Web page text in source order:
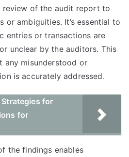
review of the audit report to
or ambiguities. It’s essential to
entries or transactions are
unclear by the auditors. This
any misunderstood or
is accurately addressed.
for
for
the findings enables